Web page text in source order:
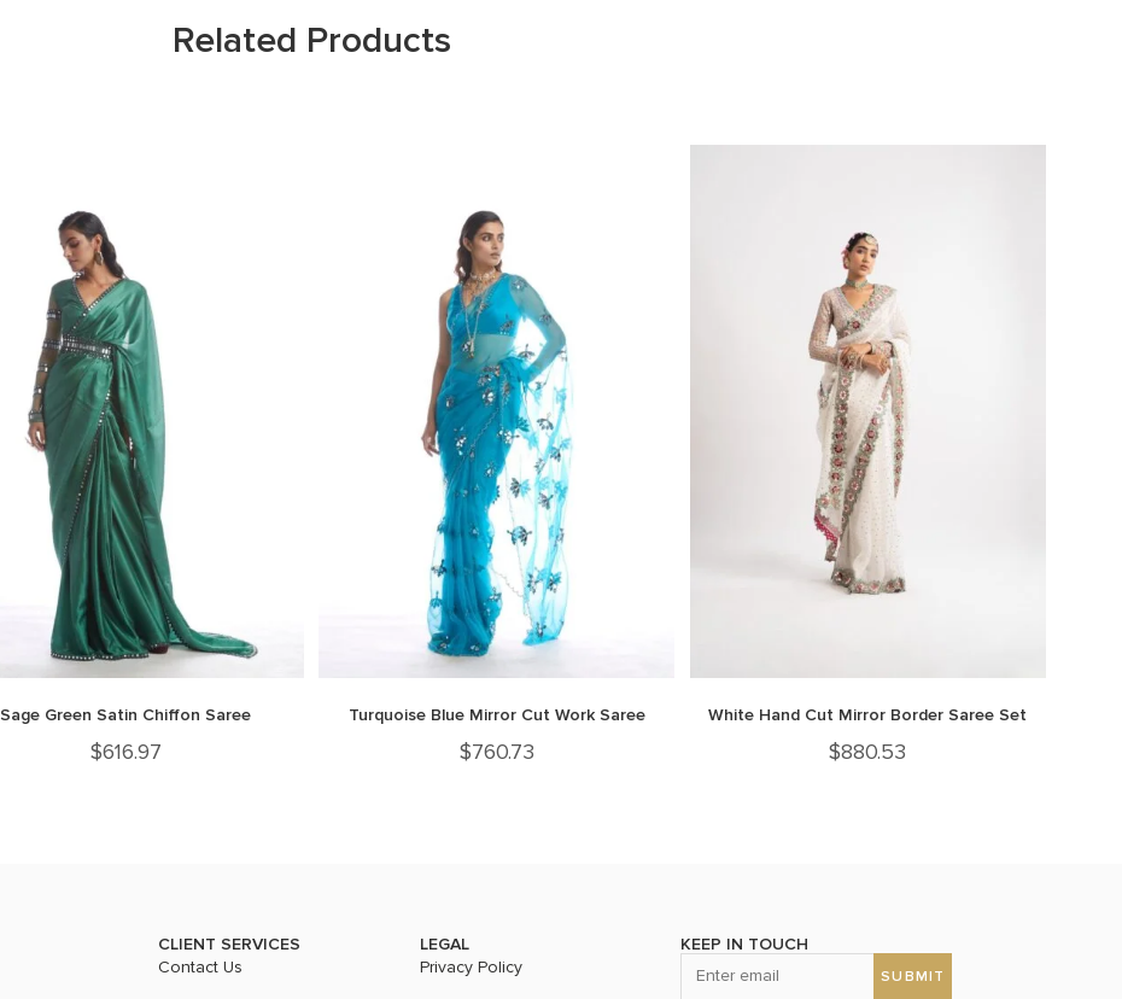
Related Products
Sage Green Satin Chiffon Saree
$616.97
Turquoise Blue Mirror Cut Work Saree
$760.73
White Hand Cut Mirror Border Saree Set
$880.53
CLIENT SERVICES
Contact Us
LEGAL
Privacy Policy
KEEP IN TOUCH